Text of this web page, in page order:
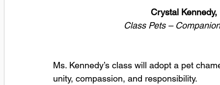
Crystal
Class Pets –
Ms. Kennedy’s class will adopt a pet
unity, compassion, and responsibility.